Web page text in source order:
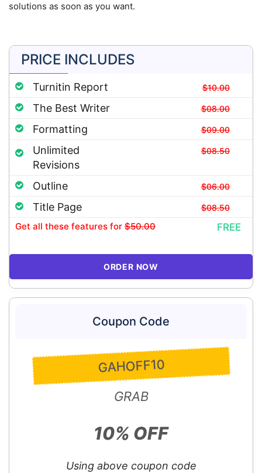
solutions as soon as you want.
PRICE INCLUDES
Turnitin Report $10.00
The Best Writer $08.00
Formatting $09.00
Unlimited
Revisions
$08.50
Outline $06.00
Title Page $08.50
Get all these features for $50.00 FREE
ORDER NOW
Coupon Code
GAHOFF10
GRAB
10% OFF
Using above coupon code